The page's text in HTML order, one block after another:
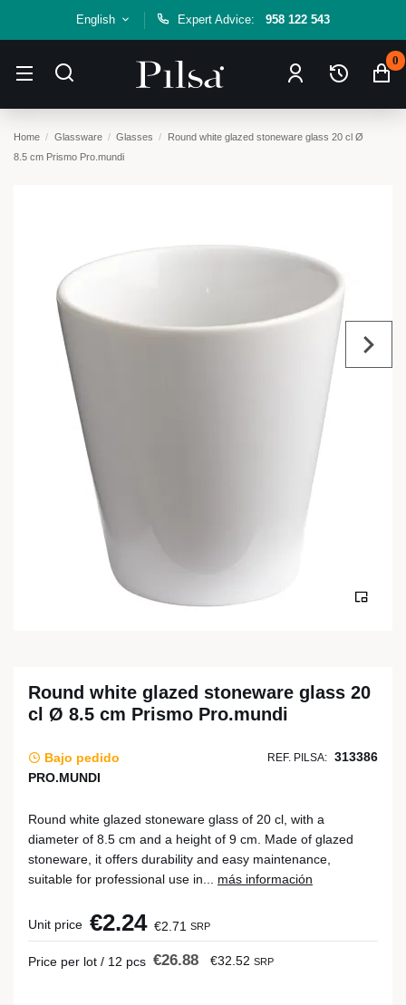
English Expert Advice: 958 122 543
0
Home Glassware Glasses
Round white glazed stoneware glass 20 cl Ø
8.5 cm Prismo Pro.mundi
Round white glazed stoneware glass 20
cl Ø 8.5 cm Prismo Pro.mundi
Bajo pedido REF. PILSA: 313386
PRO.MUNDI
Round white glazed stoneware glass of 20 cl, with a
diameter of 8.5 cm and a height of 9 cm. Made of glazed
stoneware, it offers durability and easy maintenance,
suitable for professional use in... más información
Unit price €2.24 €2.71 SRP
Price per lot / 12 pcs €26.88 €32.52 SRP